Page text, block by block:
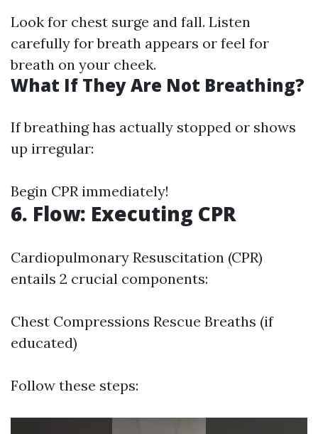
Look for chest surge and fall. Listen
carefully for breath appears or feel for
breath on your cheek.
What If They Are Not Breathing?
If breathing has actually stopped or shows
up irregular:
Begin CPR immediately!
6. Flow: Executing CPR
Cardiopulmonary Resuscitation (CPR)
entails 2 crucial components:
Chest Compressions Rescue Breaths (if
educated)
Follow these steps: